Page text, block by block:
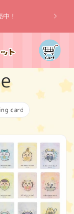
！
Cart
card